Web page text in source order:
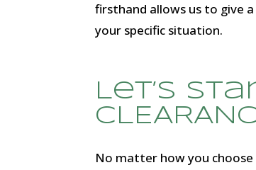
firsthand allows us to give
your specific situation.
Let’s
No matter how you